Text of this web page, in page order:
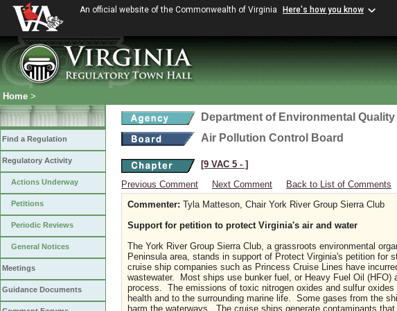
An official website of the Commonwealth of Virginia Here's how you know
Home >
Find a Regulation
Regulatory Activity
Actions Underway
Petitions
Periodic Reviews
General Notices
Meetings
Guidance Documents
Department of Environmental Quality
Air Pollution Control Board
[9 VAC 5 ‑ ]
Previous Comment
Next Comment Back to List of Comments
Commenter: Tyla Matteson, Chair York River Group Sierra Club
Support for petition to protect Virginia's air and water
The York River Group Sierra Club, a grassroots environmental
Peninsula area, stands in support of Protect Virginia's petition for
cruise ship companies such as Princess Cruise Lines have
wastewater. Most ships use bunker fuel, or Heavy Fuel Oil (HFO)
process. The emissions of toxic nitrogen oxides and sulfur
health and to the surrounding marine life. Some gases from the
harm the waterways. The cruise ships generate contaminants